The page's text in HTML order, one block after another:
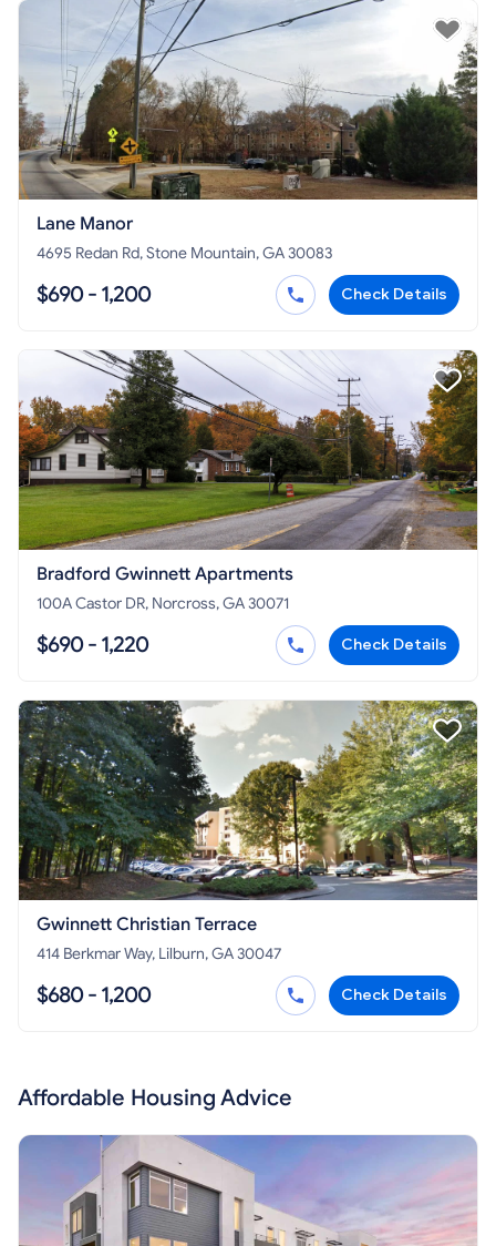
Lane Manor
4695 Redan Rd, Stone Mountain, GA 30083
$690 - 1,200 Check Details
Bradford Gwinnett Apartments
100A Castor DR, Norcross, GA 30071
$690 - 1,220 Check Details
Gwinnett Christian Terrace
414 Berkmar Way, Lilburn, GA 30047
$680 - 1,200 Check Details
Affordable Housing Advice